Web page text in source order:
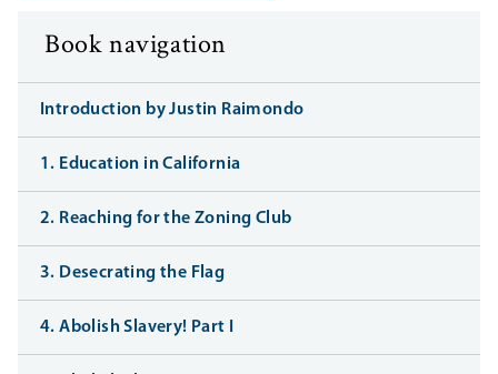
Book navigation
Introduction by Justin Raimondo
1. Education in California
2. Reaching for the Zoning Club
3. Desecrating the Flag
4. Abolish Slavery! Part I